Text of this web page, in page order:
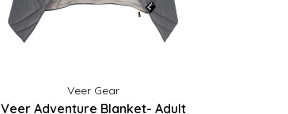
Veer Gear
Veer Adventure Blanket- Adult